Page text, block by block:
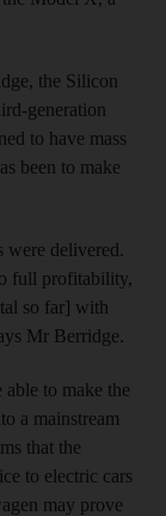
the Silicon
generation
to have mass
been to make
were delivered.
full profitability,
so far] with
Mr Berridge.
to make the
a mainstream
that the
to electric cars
may prove